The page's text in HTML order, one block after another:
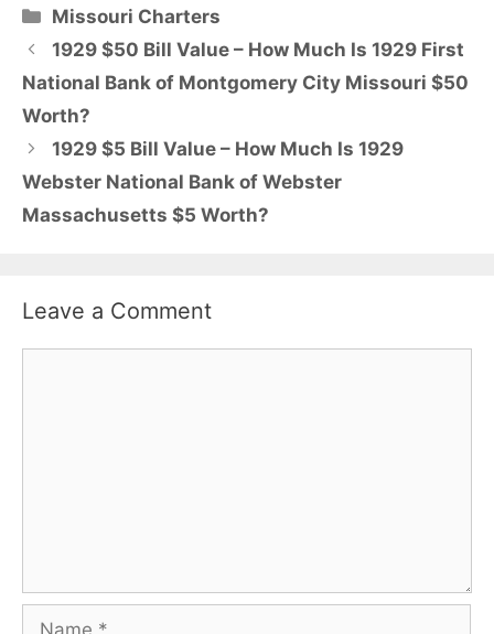
Categories
Missouri Charters
1929 $50 Bill Value – How Much Is 1929 First
National Bank of Montgomery City Missouri $50
Worth?
1929 $5 Bill Value – How Much Is 1929
Webster National Bank of Webster
Massachusetts $5 Worth?
Leave a Comment
Name